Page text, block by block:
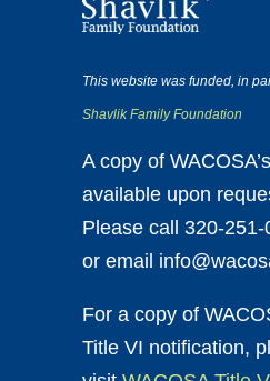
This website was funded, in
Shavlik Family Foundation
A copy of
available upon
Please call 320-251-
or email
For a copy of
Title VI notification,